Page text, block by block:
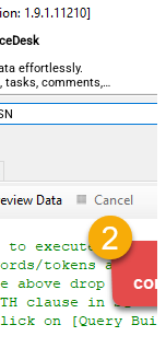
effortlessly.
tasks, comments,